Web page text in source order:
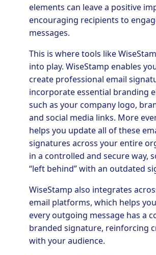
elements can leave a positive
encouraging recipients to
messages.
This is where tools like
into play. WiseStamp enables
create professional email
incorporate essential branding
such as your company logo,
and social media links. More
helps you update all of these
signatures across your entire
in a controlled and secure way,
“left behind” with an outdated
WiseStamp also integrates
email platforms, which helps
every outgoing message has a
branded signature, reinforcing
with your audience.